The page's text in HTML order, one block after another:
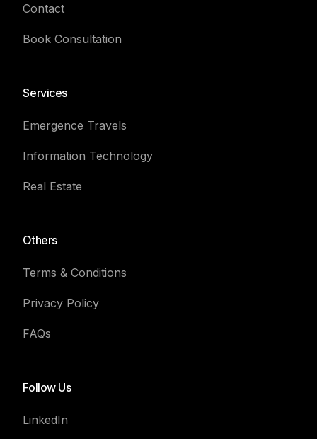
Contact
Book Consultation
Services
Emergence Travels
Information Technology
Real Estate
Others
Terms & Conditions
Privacy Policy
FAQs
Follow Us
LinkedIn